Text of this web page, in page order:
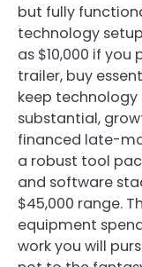
but fully
technology
as $10,000 if
trailer, buy
keep technology
substantial,
financed late-
a robust tool
and software
$45,000 range.
equipment
work you will